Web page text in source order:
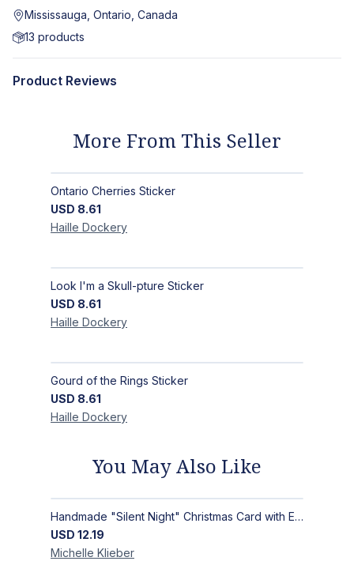
Mississauga, Ontario, Canada
13 products
Product Reviews
More From This Seller
Ontario Cherries Sticker
USD 8.61
Haille Dockery
Look I'm a Skull-pture Sticker
USD 8.61
Haille Dockery
Gourd of the Rings Sticker
USD 8.61
Haille Dockery
You May Also Like
Handmade "Silent Night" Christmas Card with Elegant Moonlit Forest Design
USD 12.19
Michelle Klieber